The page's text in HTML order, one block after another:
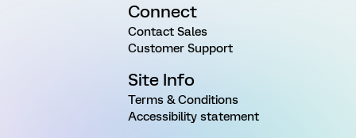
Connect
Contact Sales
Customer Support
Site Info
Terms & Conditions
Accessibility statement